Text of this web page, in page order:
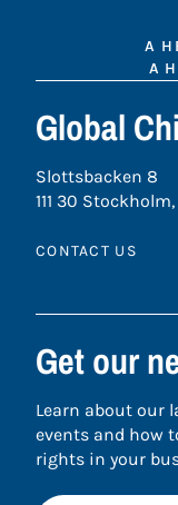
A
A
Global
Slottsbacken 8
111 30
CONTACT US
Get our
Learn about our
events and how
rights in your